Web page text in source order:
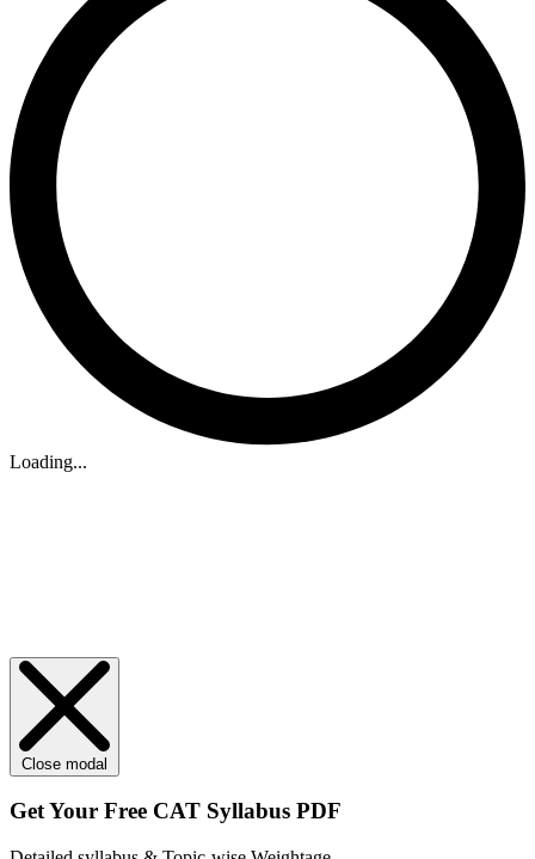
Loading...
Close modal
Get Your Free CAT Syllabus PDF